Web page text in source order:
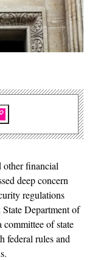
other financial
deep concern
regulations
Department of
of state
federal rules and